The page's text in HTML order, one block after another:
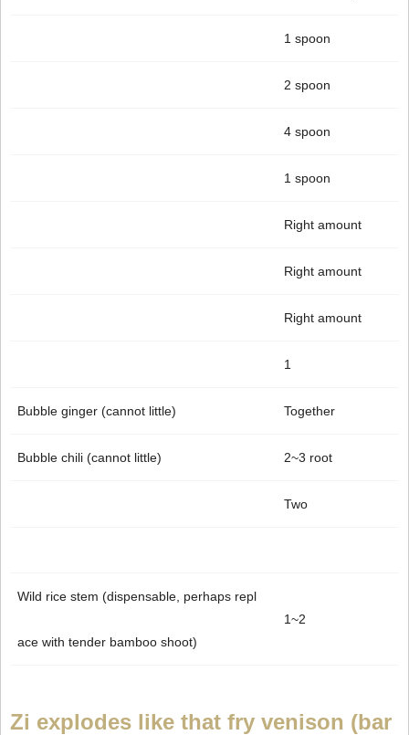
1 spoon
2 spoon
4 spoon
1 spoon
Right amount
Right amount
Right amount
1
Bubble ginger (cannot little) Together
Bubble chili (cannot little) 2~3 root
Two
Wild rice stem (dispensable, perhaps repl
ace with tender bamboo shoot)
1~2
Zi explodes like that fry venison (bar